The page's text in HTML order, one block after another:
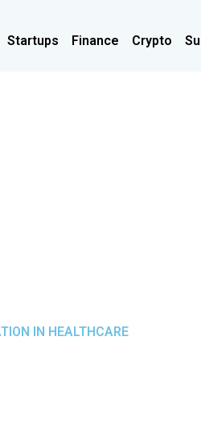
Startups Finance Crypto
IN HEALTHCARE